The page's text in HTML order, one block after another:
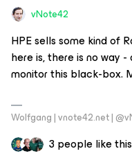
vNote42
HPE sells some kind of
here is, there is no way
monitor this black-box.
Wolfgang | vnote42.net |
3 people like this